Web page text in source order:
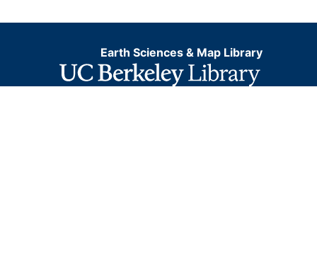
Earth Sciences & Map Library